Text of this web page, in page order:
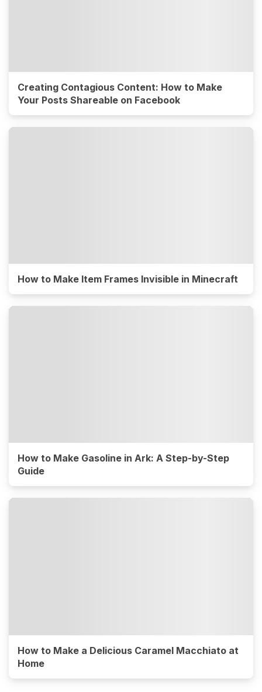
Creating Contagious Content: How to Make
Your Posts Shareable on Facebook
How to Make Item Frames Invisible in Minecraft
How to Make Gasoline in Ark: A Step-by-Step
Guide
How to Make a Delicious Caramel Macchiato at
Home